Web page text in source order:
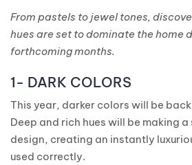
From pastels to jewel tones,
hues are set to dominate the home
forthcoming months.
1- DARK COLORS
This year, darker colors will be
Deep and rich hues will be making
design, creating an instantly
used correctly.